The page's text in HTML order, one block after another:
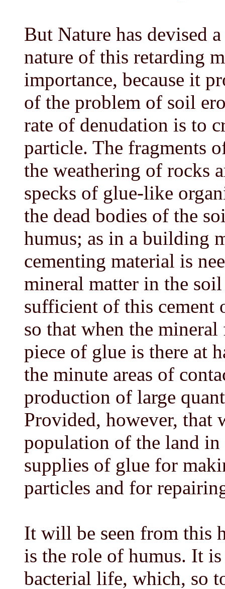
But Nature has devised
nature of this retarding
importance, because it
of the problem of soil
rate of denudation is to
particle. The fragments
the weathering of rocks
specks of glue-like
the dead bodies of the
humus; as in a building
cementing material is
mineral matter in the
sufficient of this cement
so that when the
piece of glue is there at
the minute areas of
production of large
Provided, however, that
population of the land in
supplies of glue for
particles and for
It will be seen from this
is the role of humus. It
bacterial life, which, so